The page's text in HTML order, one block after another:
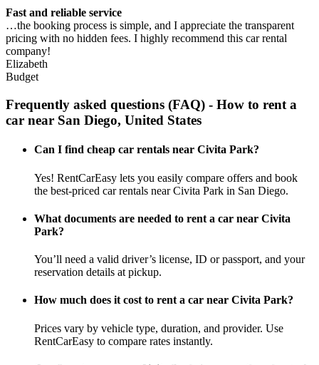
Fast and reliable service
…the booking process is simple, and I appreciate the transparent
pricing with no hidden fees. I highly recommend this car rental
company!
Elizabeth
Budget
Frequently asked questions (FAQ) - How to rent a
car near San Diego, United States
Can I find cheap car rentals near Civita Park?
Yes! RentCarEasy lets you easily compare offers and book
the best-priced car rentals near Civita Park in San Diego.
What documents are needed to rent a car near Civita
Park?
You’ll need a valid driver’s license, ID or passport, and your
reservation details at pickup.
How much does it cost to rent a car near Civita Park?
Prices vary by vehicle type, duration, and provider. Use
RentCarEasy to compare rates instantly.